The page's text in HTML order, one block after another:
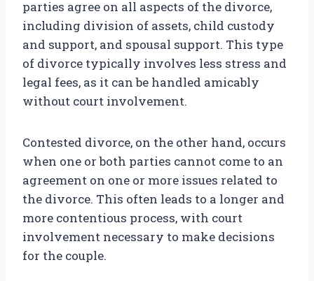
parties agree on all aspects of the divorce,
including division of assets, child custody
and support, and spousal support. This type
of divorce typically involves less stress and
legal fees, as it can be handled amicably
without court involvement.
Contested divorce, on the other hand, occurs
when one or both parties cannot come to an
agreement on one or more issues related to
the divorce. This often leads to a longer and
more contentious process, with court
involvement necessary to make decisions
for the couple.